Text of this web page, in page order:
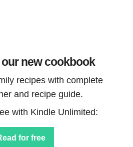
new cookbook
recipes with complete
and recipe guide.
with Kindle Unlimited:
for free